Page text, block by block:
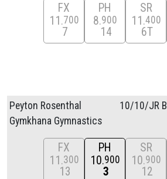
FX
11 700
7
PH
8 900
14
SR
11 400
6T
Peyton Rosenthal
Gymkhana Gymnastics
10/10/JR B
FX
11 300
13
PH
10 900
3
SR
10 900
12